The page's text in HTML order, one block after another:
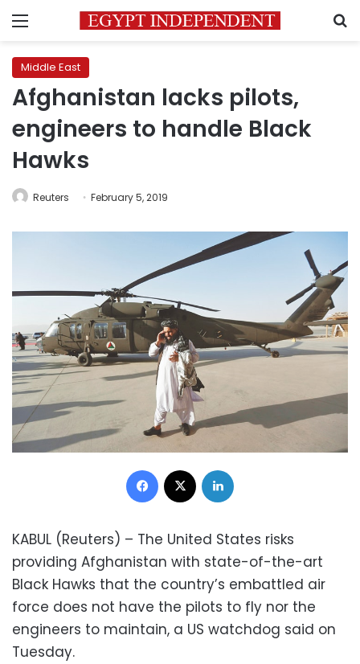
Menu
Middle East
Afghanistan lacks pilots,
engineers to handle Black
Hawks
Reuters February 5, 2019
Facebook
KABUL (Reuters) – The United States risks
providing Afghanistan with state-of-the-art
Black Hawks that the country’s embattled air
force does not have the pilots to fly nor the
engineers to maintain, a US watchdog said on
Tuesday.